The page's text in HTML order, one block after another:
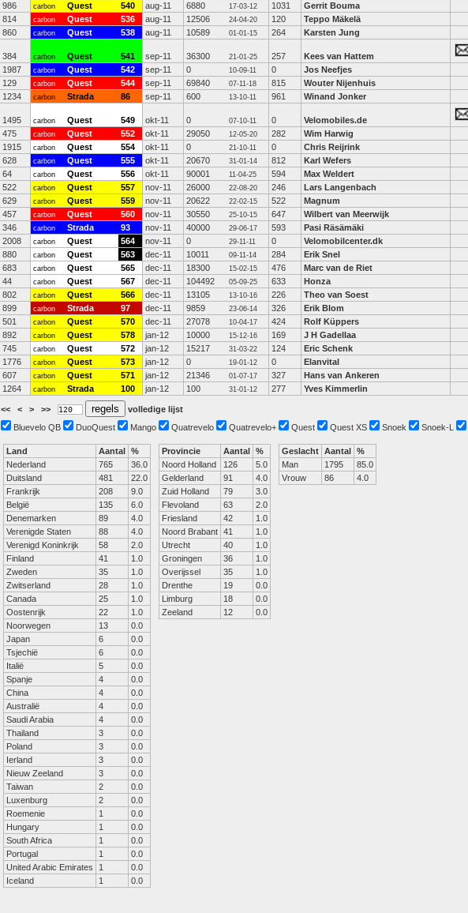
986
carbon Quest 540 aug-11 6880 17-03-12 1031 Gerrit Bouma
814
carbon Quest 536 aug-11 12506 24-04-20 120 Teppo Mäkelä
860
carbon Quest 538 aug-11 10589 01-01-15 264 Karsten Jung
384 carbon Quest 541 sep-11 36300 21-01-25 257 Kees van Hattem
1987
carbon Quest 542 sep-11 0 10-09-11 0 Jos Neefjes
129
carbon Quest 544 sep-11 69840 07-11-18 815 Wouter Nijenhuis
1234
carbon Strada 86 sep-11 600 13-10-11 961 Winand Jonker
1495 carbon Quest 549 okt-11 0 07-10-11 0 Velomobiles.de
475
carbon Quest 552 okt-11 29050 12-05-20 282 Wim Harwig
1915
carbon Quest 554 okt-11 0 21-10-11 0 Chris Reijrink
628
carbon Quest 555 okt-11 20670 31-01-14 812 Karl Wefers
64
carbon Quest 556 okt-11 90001 11-04-25 594 Max Weldert
522
carbon Quest 557 nov-11 26000 22-08-20 246 Lars Langenbach
629
carbon Quest 559 nov-11 20622 22-02-15 522 Magnum
457
carbon Quest 560 nov-11 30550 25-10-15 647 Wilbert van Meerwijk
346
carbon Strada 93 nov-11 40000 29-06-17 593 Pasi Räsämäki
2008
carbon Quest 564 nov-11 0 29-11-11 0 Velomobilcenter.dk
880
carbon Quest 563 dec-11 10011 09-11-14 284 Erik Snel
683
carbon Quest 565 dec-11 18300 15-02-15 476 Marc van de Riet
44
carbon Quest 567 dec-11 104492 05-09-25 633 Honza
802
carbon Quest 566 dec-11 13105 13-10-16 226 Theo van Soest
899
carbon Strada 97 dec-11 9859 23-06-14 326 Erik Blom
501
carbon Quest 570 dec-11 27078 10-04-17 424 Rolf Küppers
892
carbon Quest 578 jan-12 10000 15-12-16 169 J H Gadellaa
745
carbon Quest 572 jan-12 15217 31-03-22 124 Eric Schenk
1776
carbon Quest 573 jan-12 0 19-01-12 0 Elanvital
607
carbon Quest 571 jan-12 21346 01-07-17 327 Hans van Ankeren
1264
carbon Strada 100 jan-12 100 31-01-12 277 Yves Kimmerlin
<< < > >>
volledige lijst
Bluevelo QB
DuoQuest Mango Quatrevelo Quatrevelo+ Quest Quest XS Snoek Snoek-L
Land Aantal %
Nederland
765
36.0
Duitsland
481
22.0
Frankrijk
208
9.0
België
135
6.0
Denemarken
89
4.0
Verenigde Staten
88
4.0
Verenigd Koninkrijk
58
2.0
Finland
41
1.0
Zweden
35
1.0
Zwitserland
28
1.0
Canada
25
1.0
Oostenrijk
22
1.0
Noorwegen
13
0.0
Japan
6
0.0
Tsjechië
6
0.0
Italië
5
0.0
Spanje
4
0.0
China
4
0.0
Australië
4
0.0
Saudi Arabia
4
0.0
Thailand
3
0.0
Poland
3
0.0
Ierland
3
0.0
Nieuw Zeeland
3
0.0
Taiwan
2
0.0
Luxenburg
2
0.0
Roemenie
1
0.0
Hungary
1
0.0
South Africa
1
0.0
Portugal
1
0.0
United Arabic Emirates
1
0.0
Iceland
1 0.0
Provincie Aantal %
Noord Holland
126
5.0
Gelderland
91
4.0
Zuid Holland
79
3.0
Flevoland
63
2.0
Friesland
42
1.0
Noord Brabant 41
1.0
Utrecht
40
1.0
Groningen
36
1.0
Overijssel
35
1.0
Drenthe
19
0.0
Limburg
18
0.0
Zeeland
12 0.0
Geslacht Aantal %
Man
1795
85.0
Vrouw
86 4.0